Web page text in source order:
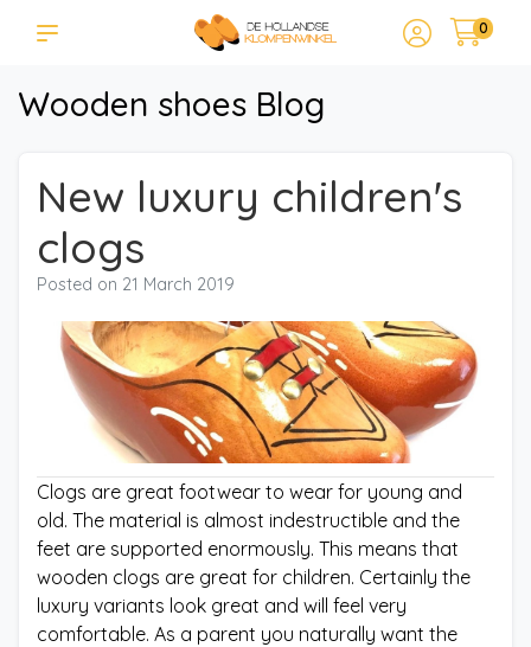
0
Wooden shoes Blog
New luxury children's
clogs
Posted on 21 March 2019
Clogs are great footwear to wear for young and
old. The material is almost indestructible and the
feet are supported enormously. This means that
wooden clogs are great for children. Certainly the
luxury variants look great and will feel very
comfortable. As a parent you naturally want the